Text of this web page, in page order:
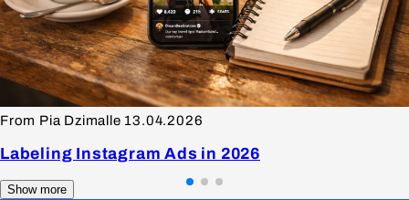
From Pia Dzimalle 13.04.2026
Labeling Instagram Ads in 2026
Show more